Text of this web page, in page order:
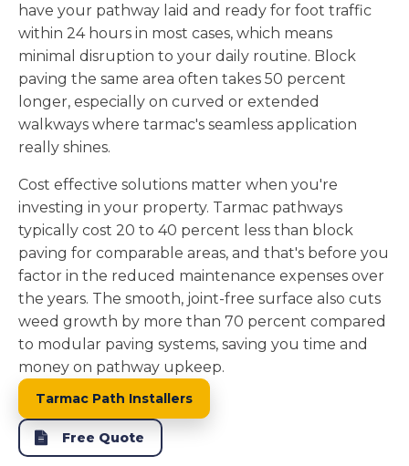
have your pathway laid and ready for foot traffic
within 24 hours in most cases, which means
minimal disruption to your daily routine. Block
paving the same area often takes 50 percent
longer, especially on curved or extended
walkways where tarmac's seamless application
really shines.
Cost effective solutions matter when you're
investing in your property. Tarmac pathways
typically cost 20 to 40 percent less than block
paving for comparable areas, and that's before you
factor in the reduced maintenance expenses over
the years. The smooth, joint-free surface also cuts
weed growth by more than 70 percent compared
to modular paving systems, saving you time and
money on pathway upkeep.
Tarmac Path Installers
Free Quote